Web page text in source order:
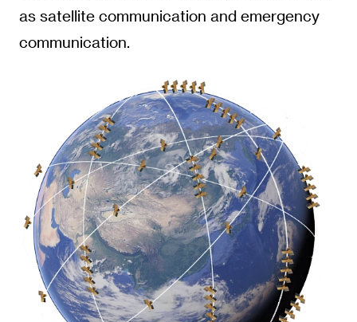
as satellite communication and emergency
communication.